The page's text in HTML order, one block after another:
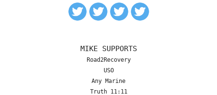
MIKE SUPPORTS
Road2Recovery
USO
Any Marine
Truth 11:11